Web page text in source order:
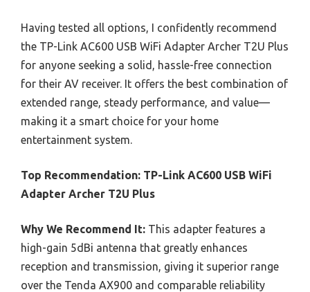
Having tested all options, I confidently recommend
the TP-Link AC600 USB WiFi Adapter Archer T2U Plus
for anyone seeking a solid, hassle-free connection
for their AV receiver. It offers the best combination of
extended range, steady performance, and value—
making it a smart choice for your home
entertainment system.
Top Recommendation: TP-Link AC600 USB WiFi
Adapter Archer T2U Plus
Why We Recommend It: This adapter features a
high-gain 5dBi antenna that greatly enhances
reception and transmission, giving it superior range
over the Tenda AX900 and comparable reliability